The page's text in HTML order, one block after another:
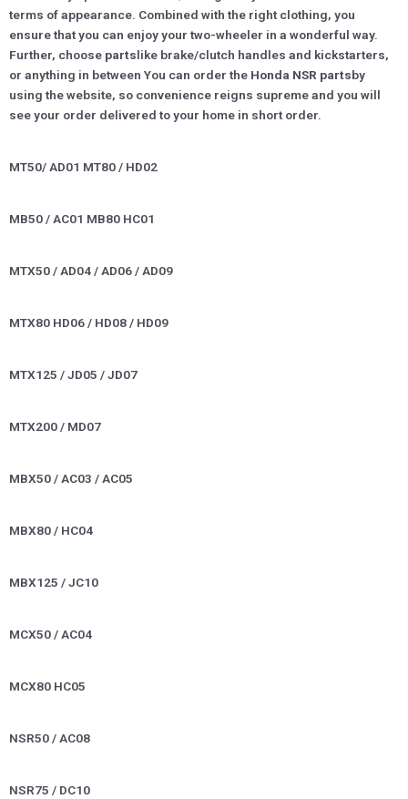
terms of appearance. Combined with the right clothing, you
ensure that you can enjoy your two-wheeler in a wonderful way.
Further, choose partslike brake/clutch handles and kickstarters,
or anything in between You can order the Honda NSR partsby
using the website, so convenience reigns supreme and you will
see your order delivered to your home in short order.
MT50/ AD01 MT80 / HD02
MB50 / AC01 MB80 HC01
MTX50 / AD04 / AD06 / AD09
MTX80 HD06 / HD08 / HD09
MTX125 / JD05 / JD07
MTX200 / MD07
MBX50 / AC03 / AC05
MBX80 / HC04
MBX125 / JC10
MCX50 / AC04
MCX80 HC05
NSR50 / AC08
NSR75 / DC10